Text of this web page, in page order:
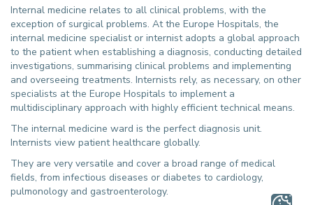
Internal medicine relates to all clinical problems, with the
exception of surgical problems. At the Europe Hospitals, the
internal medicine specialist or internist adopts a global approach
to the patient when establishing a diagnosis, conducting detailed
investigations, summarising clinical problems and implementing
and overseeing treatments. Internists rely, as necessary, on other
specialists at the Europe Hospitals to implement a
multidisciplinary approach with highly efficient technical means.
The internal medicine ward is the perfect diagnosis unit.
Internists view patient healthcare globally.
They are very versatile and cover a broad range of medical
fields, from infectious diseases or diabetes to cardiology,
pulmonology and gastroenterology.